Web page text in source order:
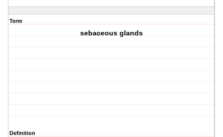
Term
sebaceous glands
Definition